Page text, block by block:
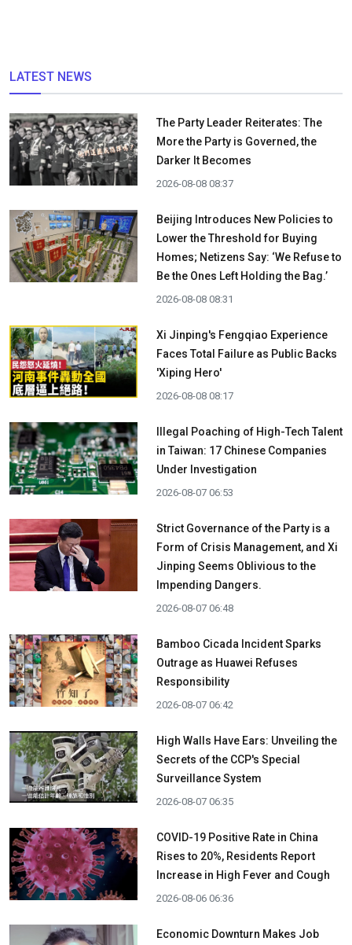
LATEST NEWS
The Party Leader Reiterates: The
More the Party is Governed, the
Darker It Becomes
2026-08-08 08:37
Beijing Introduces New Policies to
Lower the Threshold for Buying
Homes; Netizens Say: ‘We Refuse to
Be the Ones Left Holding the Bag.’
2026-08-08 08:31
Xi Jinping's Fengqiao Experience
Faces Total Failure as Public Backs
'Xiping Hero'
2026-08-08 08:17
Illegal Poaching of High-Tech Talent
in Taiwan: 17 Chinese Companies
Under Investigation
2026-08-07 06:53
Strict Governance of the Party is a
Form of Crisis Management, and Xi
Jinping Seems Oblivious to the
Impending Dangers.
2026-08-07 06:48
Bamboo Cicada Incident Sparks
Outrage as Huawei Refuses
Responsibility
2026-08-07 06:42
High Walls Have Ears: Unveiling the
Secrets of the CCP's Special
Surveillance System
2026-08-07 06:35
COVID-19 Positive Rate in China
Rises to 20%, Residents Report
Increase in High Fever and Cough
2026-08-06 06:36
Economic Downturn Makes Job